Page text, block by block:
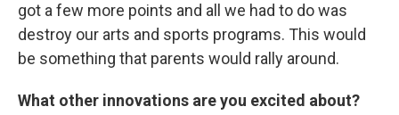
got a few more points and all we had to do was
destroy our arts and sports programs. This would
be something that parents would rally around.
What other innovations are you excited about?